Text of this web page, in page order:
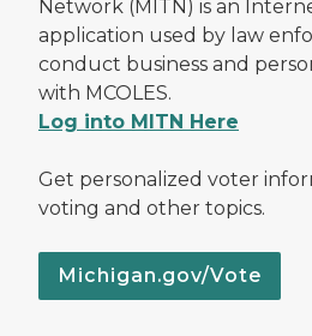
Network (MITN) is an
application used by law
conduct business and
with MCOLES.
Log into MITN Here
Get personalized voter
voting and other topics.
Michigan.gov/Vote